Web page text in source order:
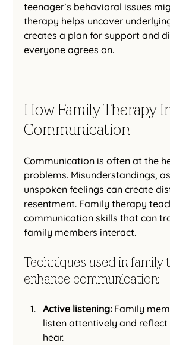
teenager’s behavioral issues
therapy helps uncover
creates a plan for support and
everyone agrees on.
How Family Therapy
Communication
Communication is often at the
problems. Misunderstandings,
unspoken feelings can create
resentment. Family therapy
communication skills that can
family members interact.
Techniques used in
enhance communication:
Active listening: Family
listen attentively and
hear.